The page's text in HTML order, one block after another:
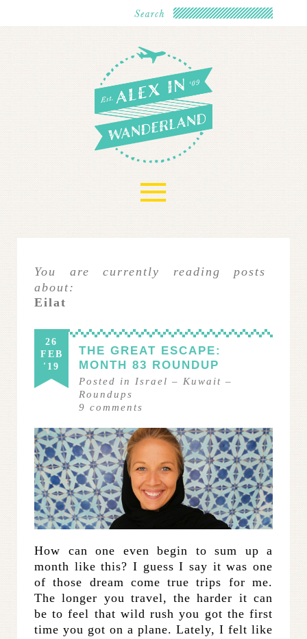
≡
You are currently reading posts
about:
Eilat
26
FEB
'19
THE GREAT ESCAPE:
MONTH 83 ROUNDUP
Posted in Israel – Kuwait –
Roundups
9 comments
How can one even begin to sum up a
month like this? I guess I say it was one
of those dream come true trips for me.
The longer you travel, the harder it can
be to feel that wild rush you got the first
time you got on a plane. Lately, I felt like